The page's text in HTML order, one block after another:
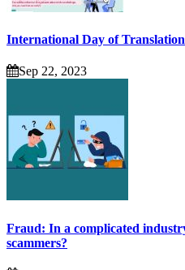
International Day of Translation
Sep 22, 2023
Fraud: In a complicated
scammers?